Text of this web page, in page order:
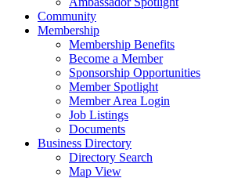
Community
Membership
Membership Benefits
Become a Member
Sponsorship Opportunities
Member Spotlight
Member Area Login
Job Listings
Documents
Business Directory
Directory Search
Map View